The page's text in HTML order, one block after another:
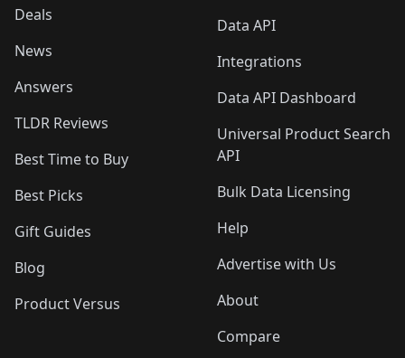
Deals
News
Answers
TLDR Reviews
Best Time to Buy
Best Picks
Gift Guides
Blog
Product Versus
Data API
Integrations
Data API Dashboard
Universal Product Search
API
Bulk Data Licensing
Help
Advertise with Us
About
Compare